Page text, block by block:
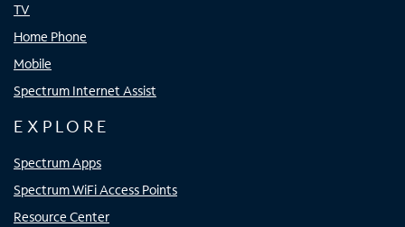
TV
Home Phone
Mobile
Spectrum Internet Assist
EXPLORE
Spectrum Apps
Spectrum WiFi Access Points
Resource Center